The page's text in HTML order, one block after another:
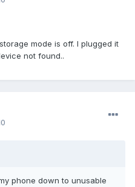
mode is off. I plugged it
not found..
phone down to unusable